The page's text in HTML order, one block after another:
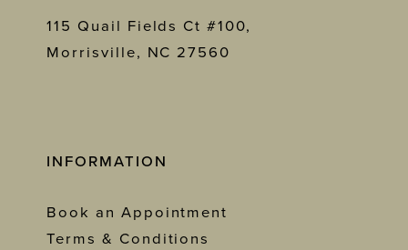
115 Quail Fields Ct #100,
Morrisville, NC 27560
INFORMATION
Book an Appointment
Terms & Conditions